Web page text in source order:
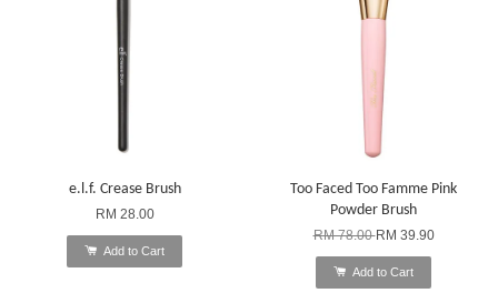
e.l.f. Crease Brush
RM 28.00
Add to Cart
Too Faced Too Famme Pink
Powder Brush
RM 78.00RM 39.90
Add to Cart